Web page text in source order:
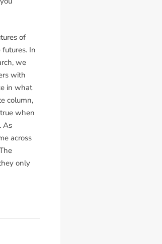
of
In
we
with
in what
column,
when
As
across
only